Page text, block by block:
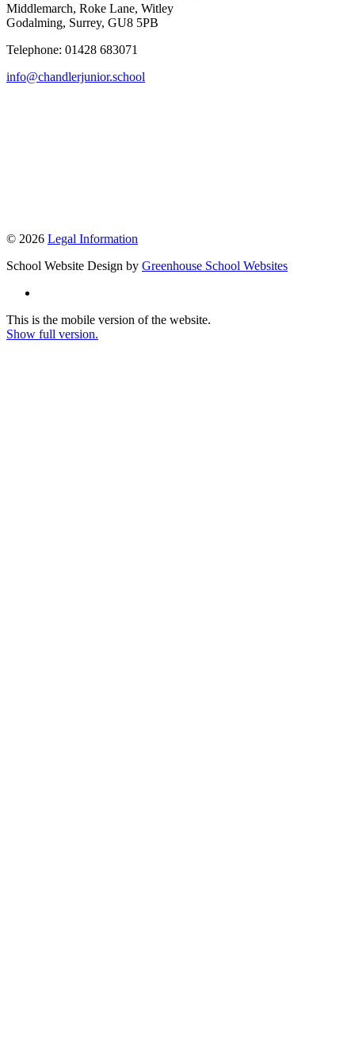
Middlemarch, Roke Lane, Witley
Godalming, Surrey, GU8 5PB
Telephone: 01428 683071
info@chandlerjunior.school
© 2026 Legal Information
School Website Design by Greenhouse School Websites
This is the mobile version of the website.
Show full version.